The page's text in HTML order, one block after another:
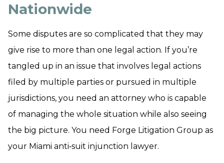
Nationwide
Some disputes are so complicated that they may
give rise to more than one legal action. If you’re
tangled up in an issue that involves legal actions
filed by multiple parties or pursued in multiple
jurisdictions, you need an attorney who is capable
of managing the whole situation while also seeing
the big picture. You need Forge Litigation Group as
your Miami anti‑suit injunction lawyer.